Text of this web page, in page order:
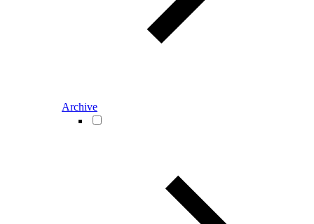
Archive